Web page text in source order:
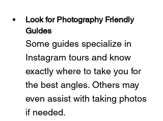
Look for Photography Friendly
Guides
Some guides specialize in
Instagram tours and know
exactly where to take you for
the best angles. Others may
even assist with taking photos
if needed.